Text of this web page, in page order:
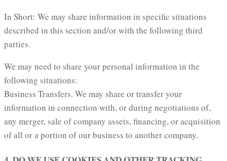
In Short: We may share information in specific situations
described in this section and/or with the following third
parties.
We may need to share your personal information in the
following situations:
Business Transfers. We may share or transfer your
information in connection with, or during negotiations of,
any merger, sale of company assets, financing, or acquisition
of all or a portion of our business to another company.